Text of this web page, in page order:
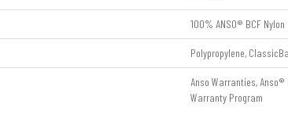
100% ANSO® BCF Nylon
Polypropylene,
Anso Warranties,
Warranty Program